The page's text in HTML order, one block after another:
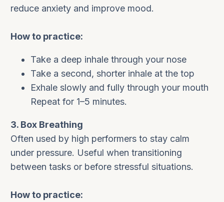
reduce anxiety and improve mood.
How to practice:
Take a deep inhale through your nose
Take a second, shorter inhale at the top
Exhale slowly and fully through your mouth
Repeat for 1–5 minutes.
3. Box Breathing
Often used by high performers to stay calm
under pressure. Useful when transitioning
between tasks or before stressful situations.
How to practice: